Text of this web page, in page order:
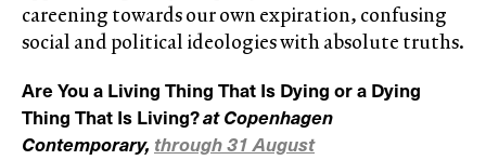
careening towards our own expiration, confusing
social and political ideologies with absolute truths.
Are You a Living Thing That Is Dying or a Dying
Thing That Is Living?at Copenhagen
Contemporary, through 31 August